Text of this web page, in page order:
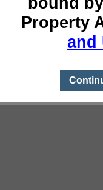
Property
and